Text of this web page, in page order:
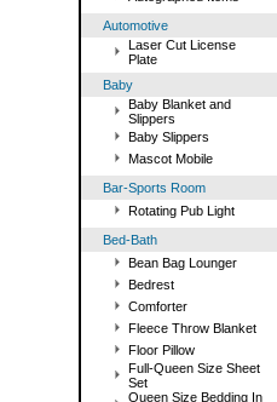
Automotive
Laser Cut License
Plate
Baby
Baby Blanket and
Slippers
Baby Slippers
Mascot Mobile
Bar-Sports Room
Rotating Pub Light
Bed-Bath
Bean Bag Lounger
Bedrest
Comforter
Fleece Throw Blanket
Floor Pillow
Full-Queen Size Sheet
Set
Queen Size Bedding In